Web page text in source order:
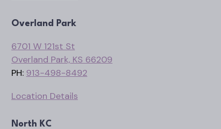
Overland Park
6701 W 121st St
Overland Park, KS 66209
PH: 913-498-8492
Location Details
North KC